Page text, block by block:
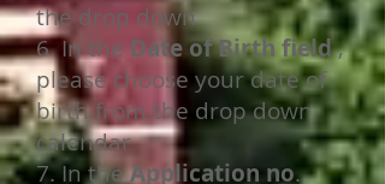
the drop down
6. In the Date of Birth field,
please choose your date of
birth from the drop down
calendar
7. In theApplication no.